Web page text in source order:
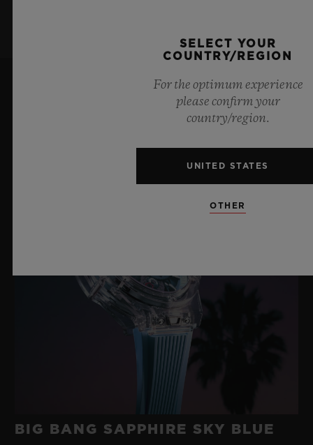
BIG BANG SAPPHIRE SKY BLUE
SELECT YOUR
COUNTRY/REGION
For the optimum experience
please confirm your
country/region.
UNITED STATES
OTHER